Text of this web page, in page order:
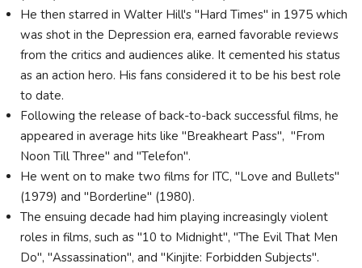
He then starred in Walter Hill's "Hard Times" in 1975 which
was shot in the Depression era, earned favorable reviews
from the critics and audiences alike. It cemented his status
as an action hero. His fans considered it to be his best role
to date.
Following the release of back-to-back successful films, he
appeared in average hits like "Breakheart Pass", "From
Noon Till Three" and "Telefon".
He went on to make two films for ITC, "Love and Bullets"
(1979) and "Borderline" (1980).
The ensuing decade had him playing increasingly violent
roles in films, such as "10 to Midnight", "The Evil That Men
Do", "Assassination", and "Kinjite: Forbidden Subjects".